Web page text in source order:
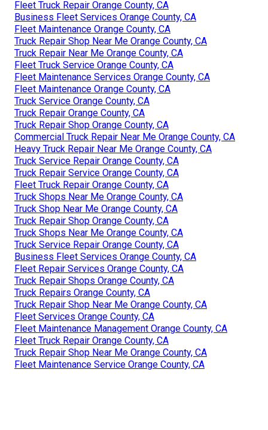
Fleet Truck Repair Orange County, CA
Business Fleet Services Orange County, CA
Fleet Maintenance Orange County, CA
Truck Repair Shop Near Me Orange County, CA
Truck Repair Near Me Orange County, CA
Fleet Truck Service Orange County, CA
Fleet Maintenance Services Orange County, CA
Fleet Maintenance Orange County, CA
Truck Service Orange County, CA
Truck Repair Orange County, CA
Truck Repair Shop Orange County, CA
Commercial Truck Repair Near Me Orange County, CA
Heavy Truck Repair Near Me Orange County, CA
Truck Service Repair Orange County, CA
Truck Repair Service Orange County, CA
Fleet Truck Repair Orange County, CA
Truck Shops Near Me Orange County, CA
Truck Shop Near Me Orange County, CA
Truck Repair Shop Orange County, CA
Truck Shops Near Me Orange County, CA
Truck Service Repair Orange County, CA
Business Fleet Services Orange County, CA
Fleet Repair Services Orange County, CA
Truck Repair Shops Orange County, CA
Truck Repairs Orange County, CA
Truck Repair Shop Near Me Orange County, CA
Fleet Services Orange County, CA
Fleet Maintenance Management Orange County, CA
Fleet Truck Repair Orange County, CA
Truck Repair Shop Near Me Orange County, CA
Fleet Maintenance Service Orange County, CA